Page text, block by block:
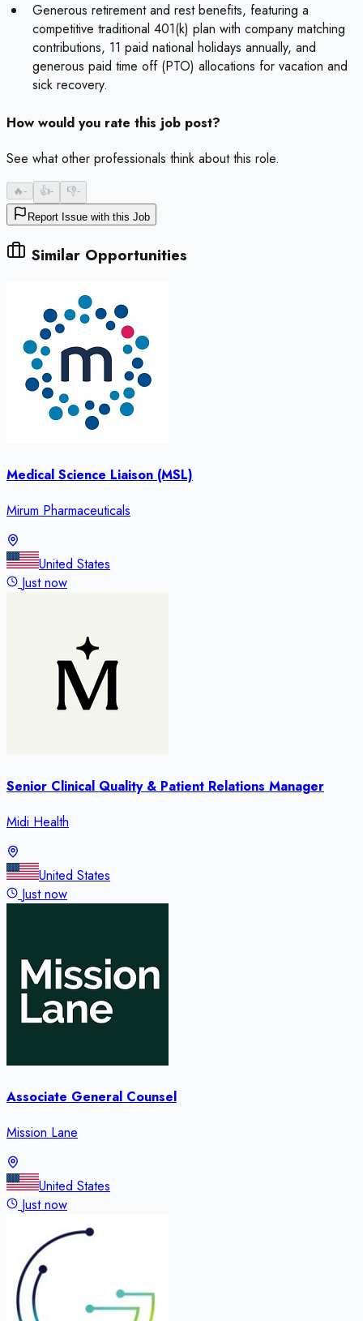
Generous retirement and rest benefits, featuring a
competitive traditional 401(k) plan with company matching
contributions, 11 paid national holidays annually, and
generous paid time off (PTO) allocations for vacation and
sick recovery.
How would you rate this job post?
See what other professionals think about this role.
🔥- 👍- 👎-
Report Issue with this Job
Similar Opportunities
Medical Science Liaison (MSL)
Mirum Pharmaceuticals
United States
Just now
Senior Clinical Quality & Patient Relations Manager
Midi Health
United States
Just now
Associate General Counsel
Mission Lane
United States
Just now